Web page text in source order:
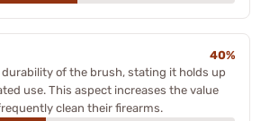
40%
durability of the brush, stating it holds up
use. This aspect increases the value
clean their firearms.